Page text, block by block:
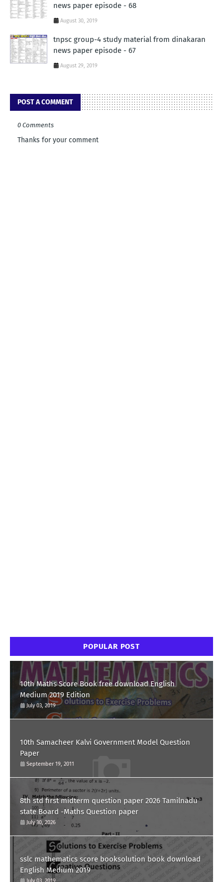
news paper episode - 68
August 30, 2019
tnpsc group-4 study material from dinakaran
news paper episode - 67
August 29, 2019
POST A COMMENT
0 Comments
Thanks for your comment
POPULAR POST
10th Maths Score Book free download English
Medium 2019 Edition
July 03, 2019
10th Samacheer Kalvi Government Model Question
Paper
September 19, 2011
8th std first midterm question paper 2026 Tamilnadu
state Board -Maths Question paper
July 30, 2026
sslc mathematics score booksolution book download
English Medium 2019